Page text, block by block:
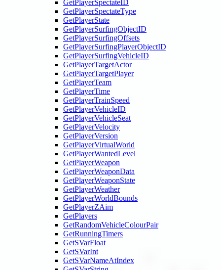
GetPlayerSpectateID
GetPlayerSpectateType
GetPlayerState
GetPlayerSurfingObjectID
GetPlayerSurfingOffsets
GetPlayerSurfingPlayerObjectID
GetPlayerSurfingVehicleID
GetPlayerTargetActor
GetPlayerTargetPlayer
GetPlayerTeam
GetPlayerTime
GetPlayerTrainSpeed
GetPlayerVehicleID
GetPlayerVehicleSeat
GetPlayerVelocity
GetPlayerVersion
GetPlayerVirtualWorld
GetPlayerWantedLevel
GetPlayerWeapon
GetPlayerWeaponData
GetPlayerWeaponState
GetPlayerWeather
GetPlayerWorldBounds
GetPlayerZAim
GetPlayers
GetRandomVehicleColourPair
GetRunningTimers
GetSVarFloat
GetSVarInt
GetSVarNameAtIndex